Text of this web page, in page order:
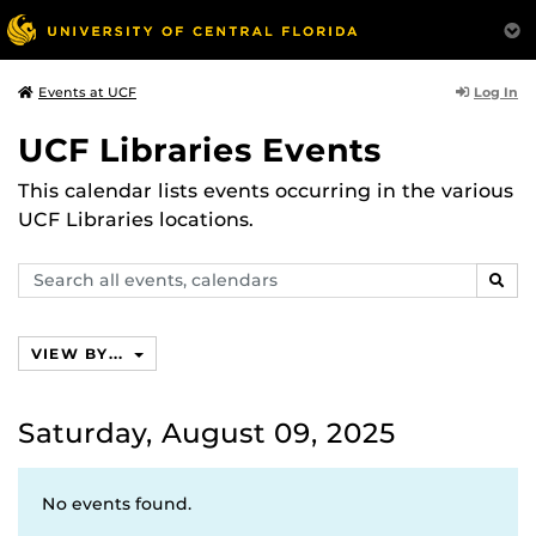
Events at UCF Log In
UCF Libraries Events
This calendar lists events occurring in the various
UCF Libraries locations.
Search
events,
VIEW BY...
Saturday, August 09, 2025
No events found.